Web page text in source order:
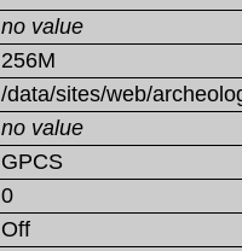
no value
256M
/data/sites/web/
no value
GPCS
0
Off